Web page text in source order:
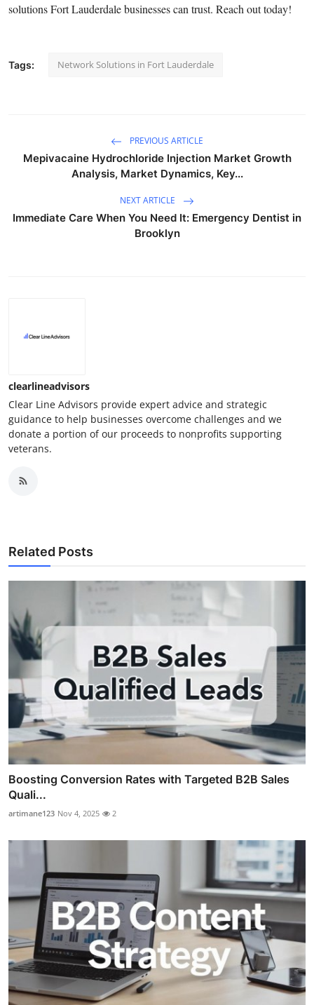
solutions Fort Lauderdale businesses can trust. Reach out today!
Tags: Network Solutions in Fort Lauderdale
PREVIOUS ARTICLE
Mepivacaine Hydrochloride Injection Market Growth
Analysis, Market Dynamics, Key...
NEXT ARTICLE
Immediate Care When You Need It: Emergency Dentist in
Brooklyn
clearlineadvisors
Clear Line Advisors provide expert advice and strategic
guidance to help businesses overcome challenges and we
donate a portion of our proceeds to nonprofits supporting
veterans.
Related Posts
Boosting Conversion Rates with Targeted B2B Sales
Quali...
artimane123 Nov 4, 2025 2